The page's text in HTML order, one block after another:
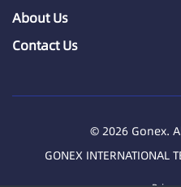
About Us
Contact Us
© 2026 Gonex.
GONEX INTERNATIONAL